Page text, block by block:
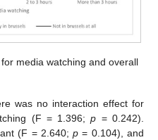
media watching and overall
was no interaction effect for
(F = 1.396;p = 0.242).
(F = 2.640;p = 0.104), and